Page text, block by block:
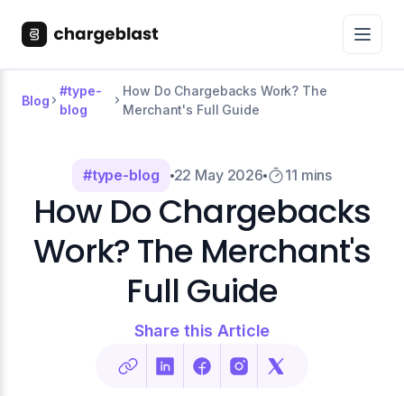
Blog
#type-
blog
How Do Chargebacks Work? The
Merchant's Full Guide
#type-blog 22 May 2026 11 mins
How Do Chargebacks
Work? The Merchant's
Full Guide
Share this Article